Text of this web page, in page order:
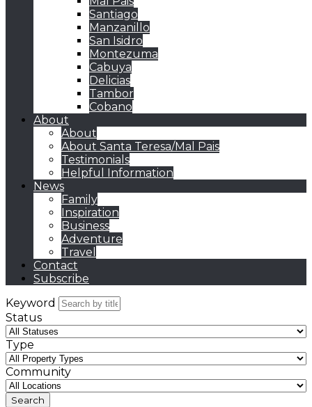
Santiago
Manzanillo
San Isidro
Montezuma
Cabuya
Delicias
Tambor
Cobano
About
About
About Santa Teresa/Mal Pais
Testimonials
Helpful Information
News
Family
Inspiration
Business
Adventure
Travel
Contact
Subscribe
Keyword
Status
Type
Community